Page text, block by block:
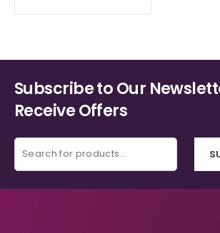
Subscribe to Our
Receive Offers